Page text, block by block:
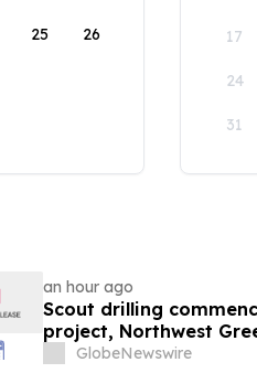
25 26 17
24
31
an hour ago
Scout drilling
project, Northwest
GlobeNewswire